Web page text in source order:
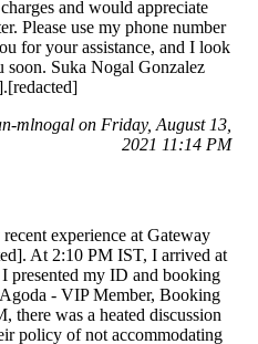
and would appreciate
Please use my phone number
for your assistance, and I look
Suka Nogal Gonzalez
mlnogal on Friday, August 13,
2021 11:14 PM
experience at Gateway
At 2:10 PM IST, I arrived at
presented my ID and booking
- VIP Member, Booking
there was a heated discussion
policy of not accommodating